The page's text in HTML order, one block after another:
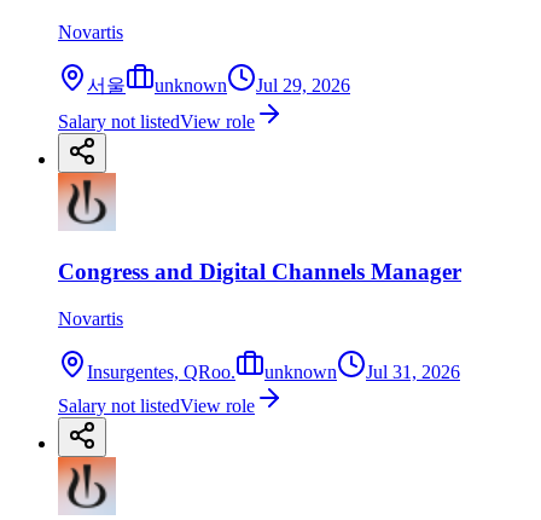
Novartis
서울 unknown
Jul 29, 2026
Salary not listedView role
Congress and Digital Channels Manager
Novartis
Insurgentes, QRoo. unknown
Jul 31, 2026
Salary not listedView role